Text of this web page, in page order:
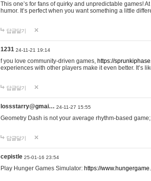
This one’s for fans of quirky and unpredictable games! At
humor. It’s perfect when you want something a little
답글달기
1231 24-11-21 19:14
f you love community-driven games, https://
experiences with other players make it even better. It’s
답글달기
lossstarry@gmai… 24-11-27 15:55
Geometry Dash is not your average rhythm-based
답글달기
cepistle 25-01-16 23:54
Play Hunger Games Simulator: https://